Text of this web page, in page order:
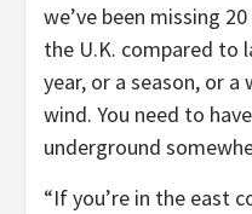
we’ve been missing
the U.K. compared to
year, or a season, or
wind. You need to
underground
“If you’re in the east